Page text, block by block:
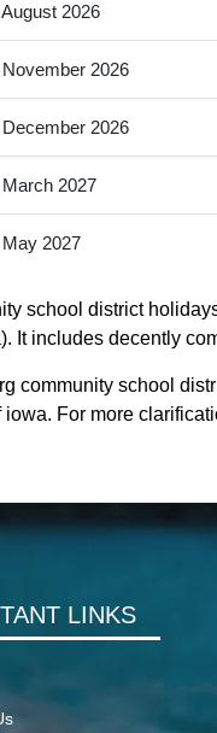
2026
November 2026
December 2026
March 2027
May 2027
school district
includes decently
community school
For more
LINKS